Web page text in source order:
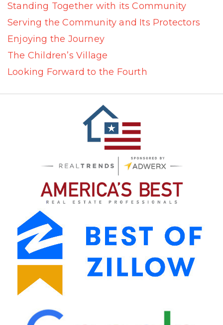
Standing Together with its Community
Serving the Community and Its Protectors
Enjoying the Journey
The Children’s Village
Looking Forward to the Fourth